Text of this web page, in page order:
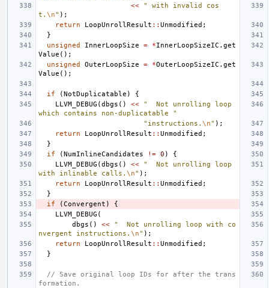
<<
" with invalid cos
t. \n" );
return
LoopUnrollResult :: Unmodified ;
}
unsigned
InnerLoopSize = *InnerLoopSizeIC . get
Value ();
unsigned
OuterLoopSize = *OuterLoopSizeIC . get
Value ();
if (NotDuplicatable )
{
LLVM_DEBUG (dbgs () <<
"  Not unrolling loop
which contains non-duplicatable "
"instructions. \n" );
return
LoopUnrollResult :: Unmodified ;
}
if
(NumInlineCandidates != 0 )
{
LLVM_DEBUG (dbgs () <<
"  Not unrolling loop
with inlinable calls. \n" );
return
LoopUnrollResult :: Unmodified ;
}
if
(Convergent )
{
LLVM_DEBUG (
dbgs () <<
"  Not unrolling loop with co
nvergent instructions. \n" );
return
LoopUnrollResult :: Unmodified ;
}
// Save original loop IDs for after the trans
formation.